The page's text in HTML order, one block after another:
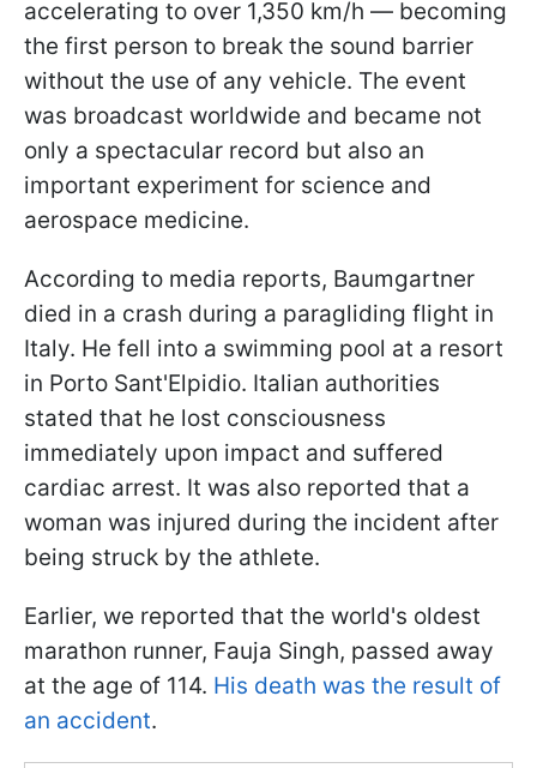
accelerating to over 1,350 km/h — becoming
the first person to break the sound barrier
without the use of any vehicle. The event
was broadcast worldwide and became not
only a spectacular record but also an
important experiment for science and
aerospace medicine.
According to media reports, Baumgartner
died in a crash during a paragliding flight in
Italy. He fell into a swimming pool at a resort
in Porto Sant'Elpidio. Italian authorities
stated that he lost consciousness
immediately upon impact and suffered
cardiac arrest. It was also reported that a
woman was injured during the incident after
being struck by the athlete.
Earlier, we reported that the world's oldest
marathon runner, Fauja Singh, passed away
at the age of 114. His death was the result of
an accident.